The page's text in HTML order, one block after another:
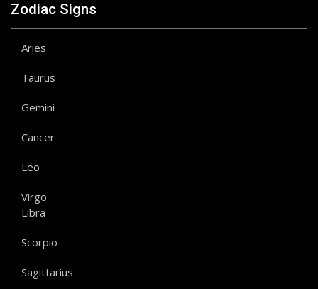
Zodiac Signs
Aries
Taurus
Gemini
Cancer
Leo
Virgo
Libra
Scorpio
Sagittarius